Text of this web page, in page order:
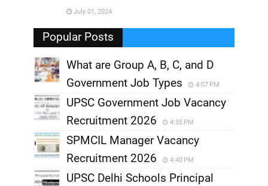
,
July 01, 2024
Popular Posts
What are Group A, B, C, and D
Government Job Types
4:07 PM
UPSC Government Job Vacancy
Recruitment 2026
4:35 PM
SPMCIL Manager Vacancy
Recruitment 2026
4:40 PM
UPSC Delhi Schools Principal